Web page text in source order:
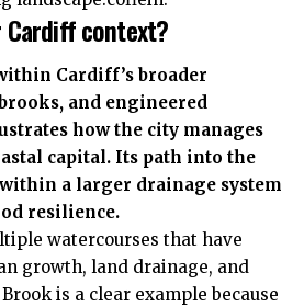
Cardiff context?
Cardiff’s broader
and engineered
how the city manages
capital. Its path into the
a larger drainage system
resilience.
watercourses that have
growth, land drainage, and
is a clear example because